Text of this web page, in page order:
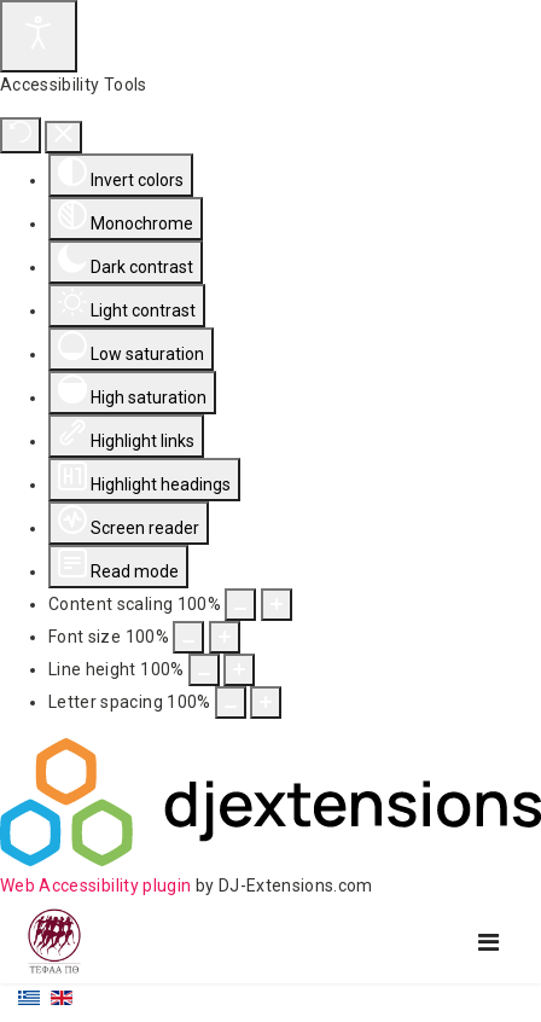
Accessibility Tools
Invert colors
Monochrome
Dark contrast
Light contrast
Low saturation
High saturation
Highlight links
Highlight headings
Screen reader
Read mode
Content scaling 100%
Font size 100%
Line height 100%
Letter spacing 100%
Web Accessibility plugin by DJ-Extensions.com